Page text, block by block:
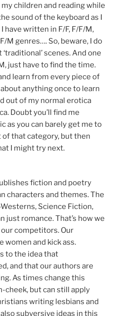
children and reading while
sound of the keyboard as I
written in F/F, F/F/M,
M genres…. So, beware, I do
scenes. And one
just have to find the time.
learn from every piece of
anything once to learn
out of my normal erotica
Doubt you’ll find me
as you can barely get me to
that category, but then
I might try next.
fiction and poetry
characters and themes. The
Science Fiction,
just romance. That’s how we
competitors. Our
women and kick ass.
to the idea that
and that our authors are
As times change this
cheek, but can still apply
writing lesbians and
subversive ideas in this